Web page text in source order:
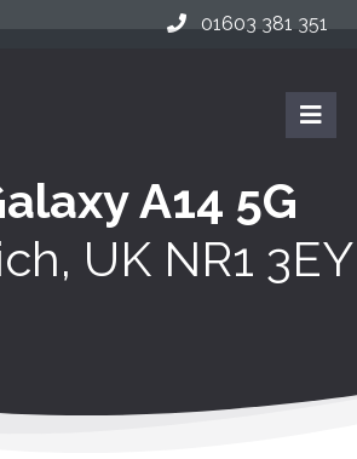
01603 381 351
A14 5G
UK NR1 3EY